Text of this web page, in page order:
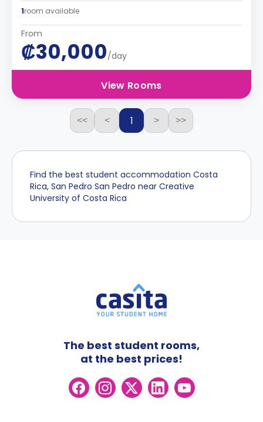
1room available
From
₡30,000/day
View Rooms
<< < 1 > >>
Find the best student accommodation Costa
Rica, San Pedro San Pedro near Creative
University of Costa Rica
The best student rooms,
at the best prices!